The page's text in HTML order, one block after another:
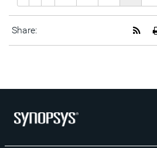
Share:
Get
RSS